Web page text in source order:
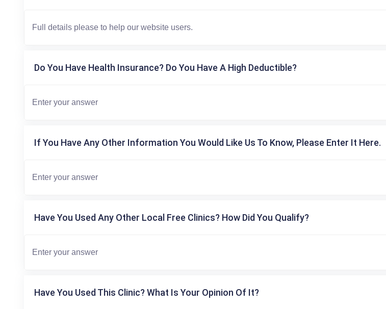
Do You Have Health Insurance? Do You Have A High Deductible?
If You Have Any Other Information You Would Like Us To Know, Please Enter It Here.
Have You Used Any Other Local Free Clinics? How Did You Qualify?
Have You Used This Clinic? What Is Your Opinion Of It?